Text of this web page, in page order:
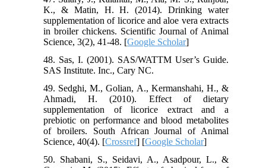
K., & Matin, H. H. (2014). Drinking water
supplementation of licorice and aloe vera extracts
in broiler chickens. Scientific Journal of Animal
Science, 3(2), 41-48. [Google Scholar]
48. Sas, I. (2001). SAS/WATTM User’s Guide.
SAS Institute. Inc., Cary NC.
49. Sedghi, M., Golian, A., Kermanshahi, H., &
Ahmadi, H. (2010). Effect of dietary
supplementation of licorice extract and a
prebiotic on performance and blood metabolites
of broilers. South African Journal of Animal
Science, 40(4). [Crossref] [Google Scholar]
50. Shabani, S., Seidavi, A., Asadpour, L., &